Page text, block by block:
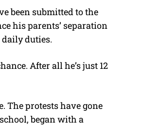
been submitted to the
his parents’ separation
duties.
After all he’s just 12
The protests have gone
began with a